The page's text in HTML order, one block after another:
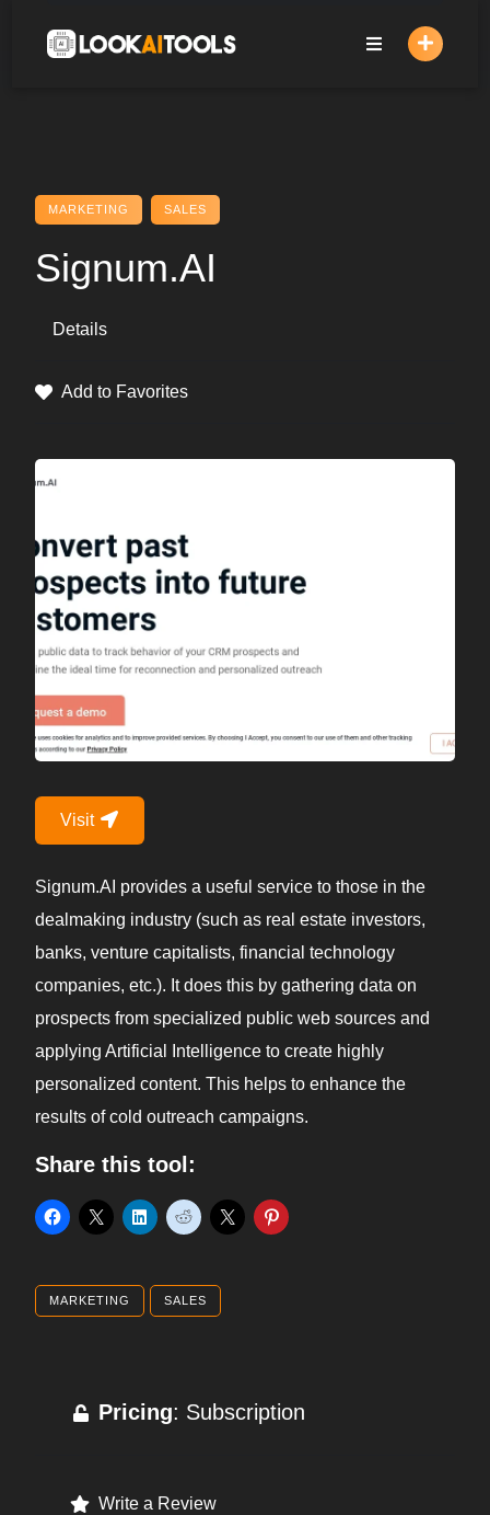
content
MARKETING SALES
Signum.AI
Details
Add to Favorites
Visit
Signum.AI provides a useful service to those in the
dealmaking industry (such as real estate investors,
banks, venture capitalists, financial technology
companies, etc.). It does this by gathering data on
prospects from specialized public web sources and
applying Artificial Intelligence to create highly
personalized content. This helps to enhance the
results of cold outreach campaigns.
Share this tool:
MARKETING SALES
Pricing: Subscription
Write a Review